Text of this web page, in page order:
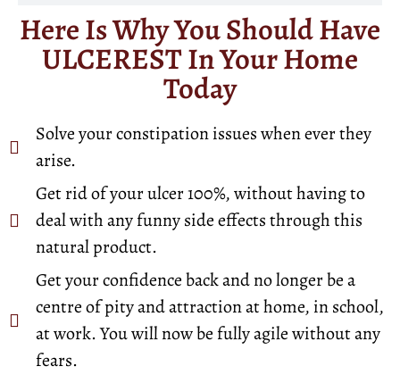
Here Is Why You Should Have
ULCEREST In Your Home
Today
Solve your constipation issues when ever they
arise.
Get rid of your ulcer 100%, without having to
deal with any funny side effects through this
natural product.
Get your confidence back and no longer be a
centre of pity and attraction at home, in school,
at work. You will now be fully agile without any
fears.